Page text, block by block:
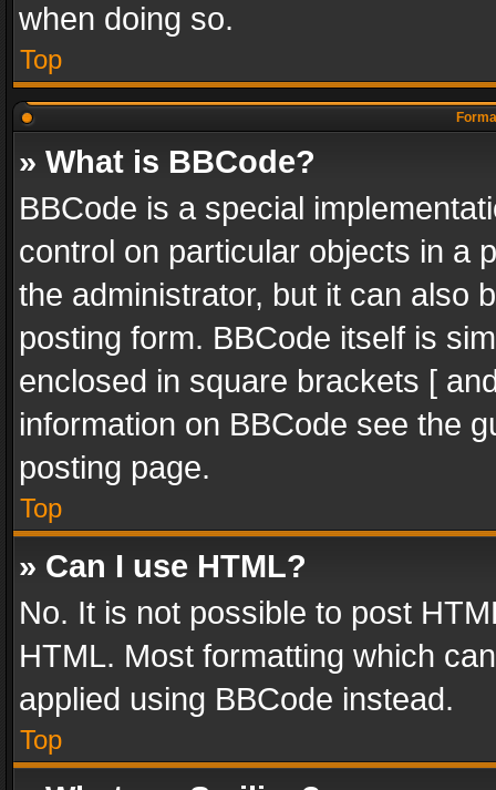
when doing so.
Top
» What is BBCode?
BBCode is a special
control on particular objects in a
the administrator, but it can also
posting form. BBCode itself is
enclosed in square brackets [
information on BBCode see the
posting page.
Top
» Can I use HTML?
No. It is not possible to post
HTML. Most formatting which
applied using BBCode instead.
Top